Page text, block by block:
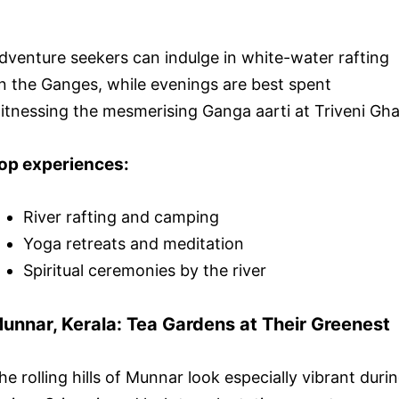
seekers can indulge in white-water rafting
the Ganges, while evenings are best spent
the mesmerising Ganga aarti at Triveni
experiences:
River rafting and camping
Yoga retreats and meditation
Spiritual ceremonies by the river
Kerala: Tea Gardens at Their Greenest
rolling hills of Munnar look especially vibrant